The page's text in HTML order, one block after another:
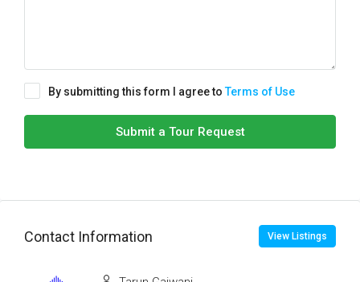
By submitting this form I agree toTerms of Use
Submit a Tour Request
Contact Information View Listings